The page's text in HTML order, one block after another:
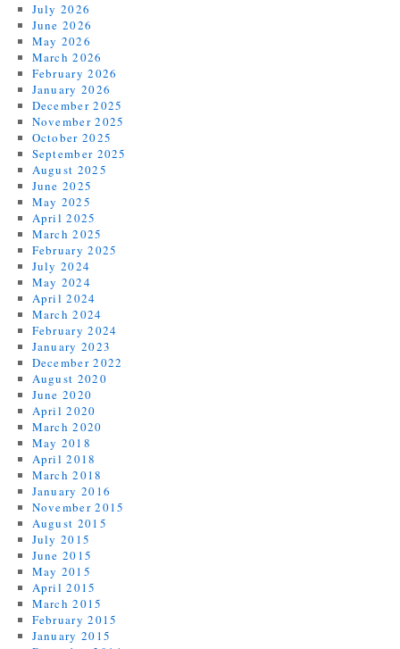
July 2026
June 2026
May 2026
March 2026
February 2026
January 2026
December 2025
November 2025
October 2025
September 2025
August 2025
June 2025
May 2025
April 2025
March 2025
February 2025
July 2024
May 2024
April 2024
March 2024
February 2024
January 2023
December 2022
August 2020
June 2020
April 2020
March 2020
May 2018
April 2018
March 2018
January 2016
November 2015
August 2015
July 2015
June 2015
May 2015
April 2015
March 2015
February 2015
January 2015